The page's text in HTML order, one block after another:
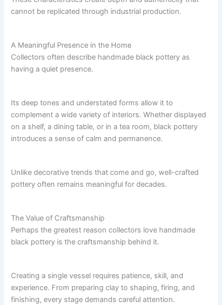
cannot be replicated through industrial production.
A Meaningful Presence in the Home
Collectors often describe handmade black pottery as
having a quiet presence.
Its deep tones and understated forms allow it to
complement a wide variety of interiors. Whether displayed
on a shelf, a dining table, or in a tea room, black pottery
introduces a sense of calm and permanence.
Unlike decorative trends that come and go, well-crafted
pottery often remains meaningful for decades.
The Value of Craftsmanship
Perhaps the greatest reason collectors love handmade
black pottery is the craftsmanship behind it.
Creating a single vessel requires patience, skill, and
experience. From preparing clay to shaping, firing, and
finishing, every stage demands careful attention.